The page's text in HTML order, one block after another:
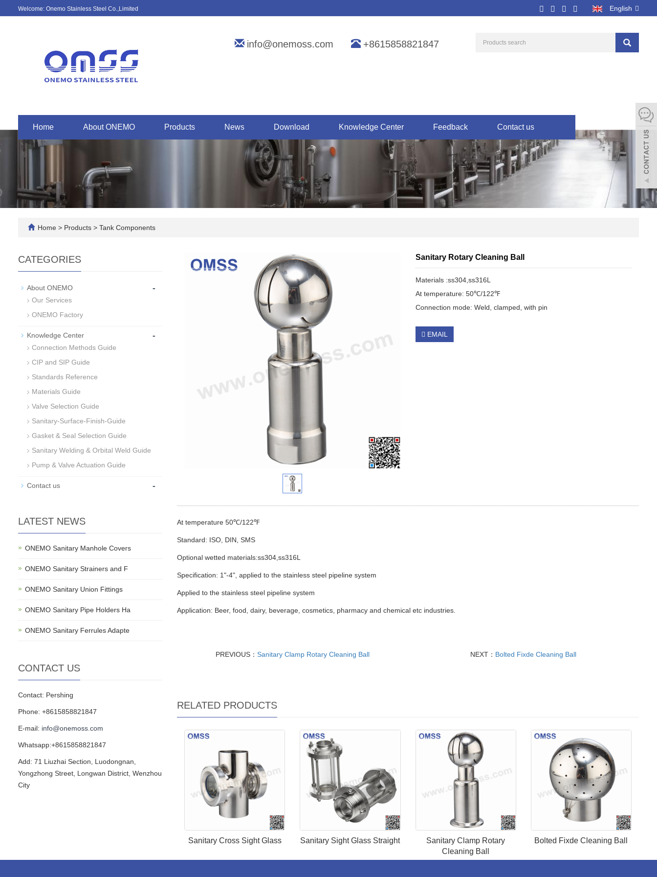
Welcome: Onemo Stainless Steel Co.,Limited English
info@onemoss.com +8615858821847
Home About ONEMO Products News Download Knowledge Center Feedback Contact us
Home > Products > Tank Components
Sanitary Rotary Cleaning Ball
Materials :ss304,ss316L
At temperature: 50℃/122℉
Connection mode: Weld, clamped, with pin
EMAIL
At temperature 50℃/122℉
Standard: ISO, DIN, SMS
Optional wetted materials:ss304,ss316L
Specification: 1"-4", applied to the stainless steel pipeline system
Applied to the stainless steel pipeline system
Application: Beer, food, dairy, beverage, cosmetics, pharmacy and chemical etc industries.
PREVIOUS： Sanitary Clamp Rotary Cleaning Ball NEXT： Bolted Fixde Cleaning Ball
RELATED PRODUCTS
Sanitary Cross Sight Glass Sanitary Sight Glass Straight
Sanitary Clamp Rotary
Cleaning Ball
Bolted Fixde Cleaning Ball
CATEGORIES
About ONEMO -
Our Services
ONEMO Factory
Knowledge Center -
Connection Methods Guide
CIP and SIP Guide
Standards Reference
Materials Guide
Valve Selection Guide
Sanitary-Surface-Finish-Guide
Gasket & Seal Selection Guide
Sanitary Welding & Orbital Weld Guide
Pump & Valve Actuation Guide
Contact us -
LATEST NEWS
ONEMO Sanitary Manhole Covers
ONEMO Sanitary Strainers and F
ONEMO Sanitary Union Fittings
ONEMO Sanitary Pipe Holders Ha
ONEMO Sanitary Ferrules Adapte
CONTACT US
Contact: Pershing
Phone: +8615858821847
E-mail: info@onemoss.com
Whatsapp:+8615858821847
Add: 71 Liuzhai Section, Luodongnan,
Yongzhong Street, Longwan District, Wenzhou
City